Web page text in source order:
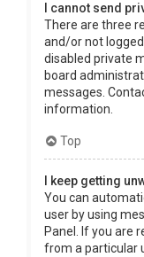
I cannot send
There are three
and/or not
disabled private
board
messages.
information.
Top
I keep getting
You can
user by using
Panel. If you are
from a particular